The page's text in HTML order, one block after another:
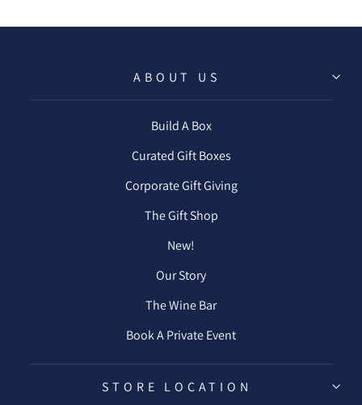
ABOUT US
Build A Box
Curated Gift Boxes
Corporate Gift Giving
The Gift Shop
New!
Our Story
The Wine Bar
Book A Private Event
STORE LOCATION